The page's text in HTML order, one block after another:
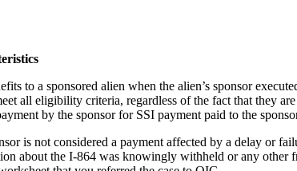
to a sponsored alien when the alien’s sponsor
all eligibility criteria, regardless of the fact that they
by the sponsor for SSI payment paid to the
is not considered a payment affected by a delay or
about the I-864 was knowingly withheld or any